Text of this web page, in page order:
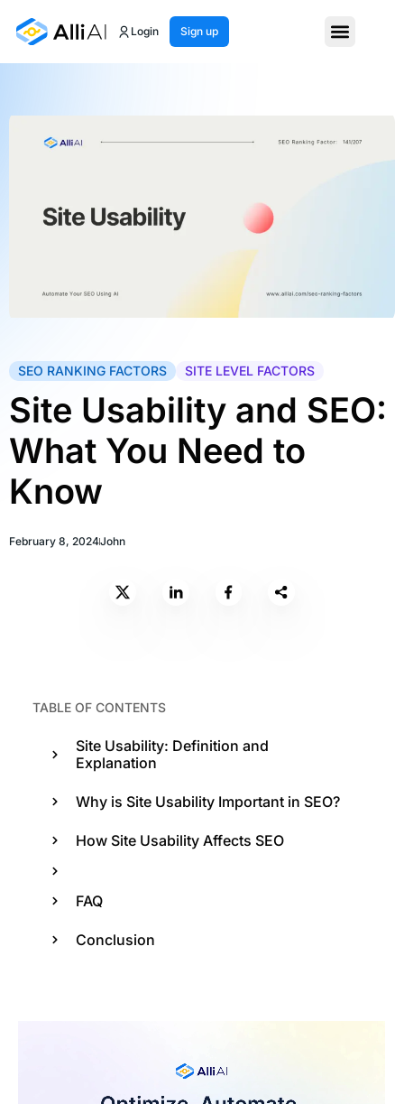
Login Sign up
SEO RANKING FACTORS SITE LEVEL FACTORS
Site Usability and SEO:
What You Need to
Know
February 8, 2024John
TABLE OF CONTENTS
Site Usability: Definition and
Explanation
Why is Site Usability Important in SEO?
How Site Usability Affects SEO
FAQ
Conclusion